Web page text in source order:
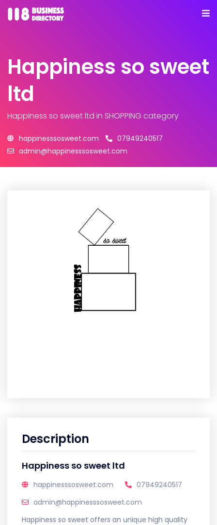
Happiness so sweet
ltd
Happiness so sweet ltd in SHOPPING category
happinesssosweet.com
07949240517
admin@happinesssosweet.com
Description
Happiness so sweet ltd
happinesssosweet.com
07949240517
admin@happinesssosweet.com
Happiness so sweet offers an unique high quality